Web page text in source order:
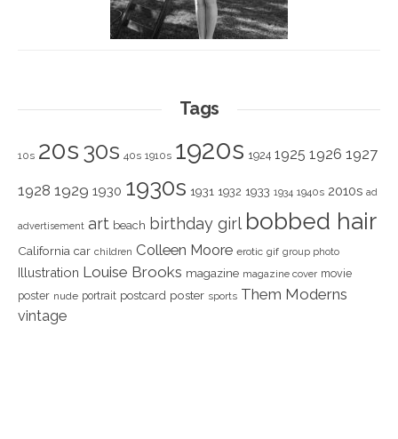
Tags
10s 20s 30s 40s 1910s 1920s 1924 1925 1926 1927
1928 1929 1930 1930s 1931 1932 1933 1934 1940s 2010s ad
advertisement art beach birthday girl bobbed hair
California car children Colleen Moore erotic gif group photo
Illustration Louise Brooks magazine magazine cover movie
poster nude portrait postcard poster sports Them Moderns
vintage